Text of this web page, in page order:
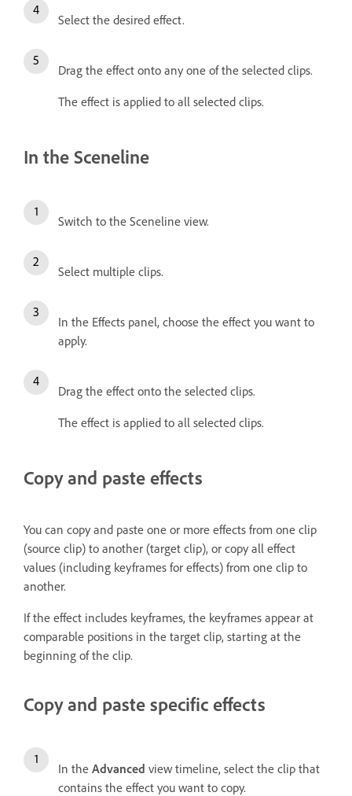
Select the desired effect.
Drag the effect onto any one of the selected clips.
The effect is applied to all selected clips.
In the Sceneline
Switch to the Sceneline view.
Select multiple clips.
In the Effects panel, choose the effect you want to
apply.
Drag the effect onto the selected clips.
The effect is applied to all selected clips.
Copy and paste effects
You can copy and paste one or more effects from one clip
(source clip) to another (target clip), or copy all effect
values (including keyframes for effects) from one clip to
another.
If the effect includes keyframes, the keyframes appear at
comparable positions in the target clip, starting at the
beginning of the clip.
Copy and paste specific effects
In the Advanced view timeline, select the clip that
contains the effect you want to copy.